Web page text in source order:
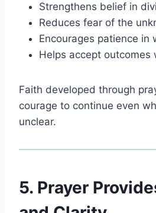
Strengthens belief in
Reduces fear of the
Encourages patience in
Helps accept outcomes
Faith developed through
courage to continue even
unclear.
5. Prayer